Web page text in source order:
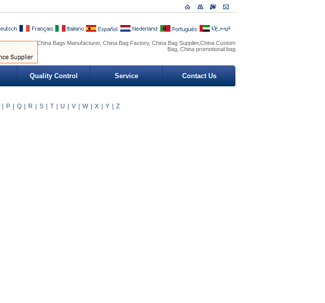
China Bags Manufacturer, China Bag Factory, China Bag Supplier,China Custom
Bag, China promotional bag
Quality Control Service Contact Us
P Q R S T U V W X Y Z